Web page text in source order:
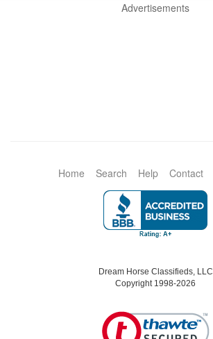
Advertisements
Home Search Help Contact
Dream Horse Classifieds, LLC
Copyright 1998-2026